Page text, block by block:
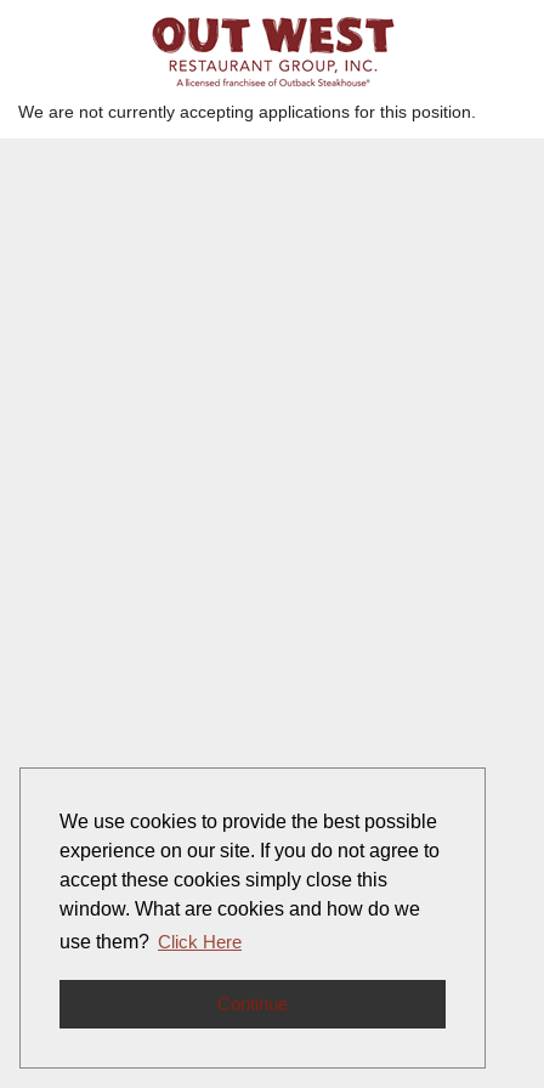
We use cookies to provide the best possible
experience on our site. If you do not agree to
accept these cookies simply close this
window. What are cookies and how do we
use them? Click Here
Continue
Host/ Server Assistant
Westminster, CA
We are not currently accepting applications for this position.